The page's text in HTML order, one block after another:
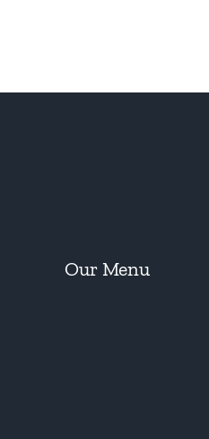
Our Menu